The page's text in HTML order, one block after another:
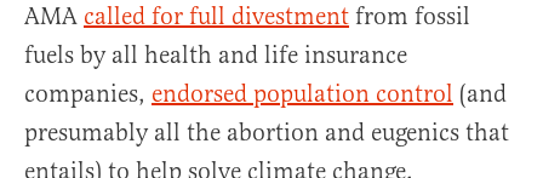
AMA called for full divestment from fossil
fuels by all health and life insurance
companies, endorsed population control (and
presumably all the abortion and eugenics that
entails) to help solve climate change,